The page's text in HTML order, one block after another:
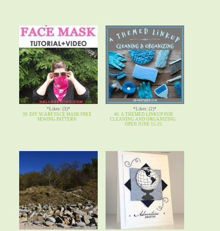
*Likes: (3)*
39. DIY SCARF FACE MASK FREE
SEWING PATTERN
*Likes: (2)*
40. A THEMED LINKUP FOR
CLEANING AND ORGANIZING:
OPEN JUNE 15-25